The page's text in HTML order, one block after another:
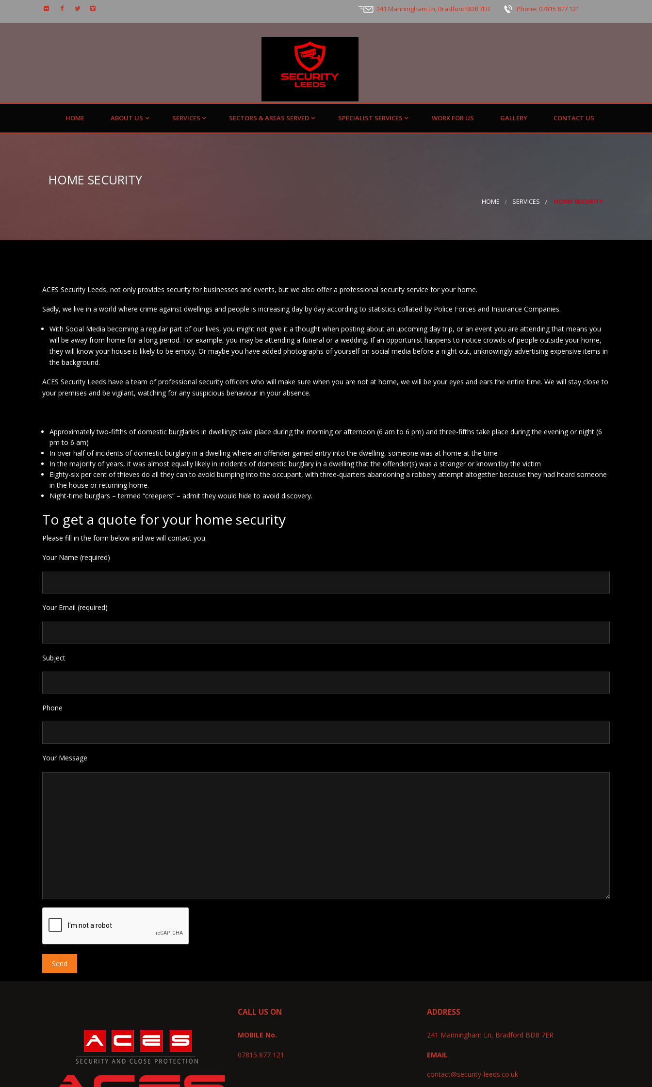
241 Manningham Ln, Bradford BD8 7ER Phone: 07815 877 121
HOME ABOUT US SERVICES SECTORS & AREAS SERVED SPECIALIST SERVICES WORK FOR US GALLERY CONTACT US
HOME SECURITY
HOME SERVICES HOME SECURITY
ACES Security Leeds, not only provides security for businesses and events, but we also offer a professional security service for your home.
Sadly, we live in a world where crime against dwellings and people is increasing day by day according to statistics collated by Police Forces and Insurance Companies.
With Social Media becoming a regular part of our lives, you might not give it a thought when posting about an upcoming day trip, or an event you are attending that means you
will be away from home for a long period. For example, you may be attending a funeral or a wedding. If an opportunist happens to notice crowds of people outside your home,
they will know your house is likely to be empty. Or maybe you have added photographs of yourself on social media before a night out, unknowingly advertising expensive items in
the background.
ACES Security Leeds have a team of professional security officers who will make sure when you are not at home, we will be your eyes and ears the entire time. We will stay close to
your premises and be vigilant, watching for any suspicious behaviour in your absence.
Approximately two-fifths of domestic burglaries in dwellings take place during the morning or afternoon (6 am to 6 pm) and three-fifths take place during the evening or night (6
pm to 6 am)
In over half of incidents of domestic burglary in a dwelling where an offender gained entry into the dwelling, someone was at home at the time
In the majority of years, it was almost equally likely in incidents of domestic burglary in a dwelling that the offender(s) was a stranger or known1by the victim
Eighty-six per cent of thieves do all they can to avoid bumping into the occupant, with three-quarters abandoning a robbery attempt altogether because they had heard someone
in the house or returning home.
Night-time burglars – termed “creepers” – admit they would hide to avoid discovery.
To get a quote for your home security
Please fill in the form below and we will contact you.
Your Name (required)
Your Email (required)
Subject
Phone
Your Message
CALL US ON
MOBILE No.
07815 877 121
ADDRESS
241 Manningham Ln, Bradford BD8 7ER
EMAIL
contact@security-leeds.co.uk